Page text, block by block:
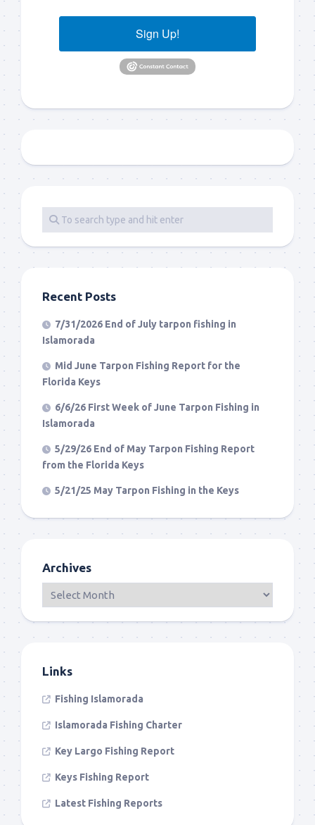
Sign Up!
Recent Posts
7/31/2026 End of July tarpon fishing in
Islamorada
Mid June Tarpon Fishing Report for the
Florida Keys
6/6/26 First Week of June Tarpon Fishing in
Islamorada
5/29/26 End of May Tarpon Fishing Report
from the Florida Keys
5/21/25 May Tarpon Fishing in the Keys
Archives
Links
Fishing Islamorada
Islamorada Fishing Charter
Key Largo Fishing Report
Keys Fishing Report
Latest Fishing Reports